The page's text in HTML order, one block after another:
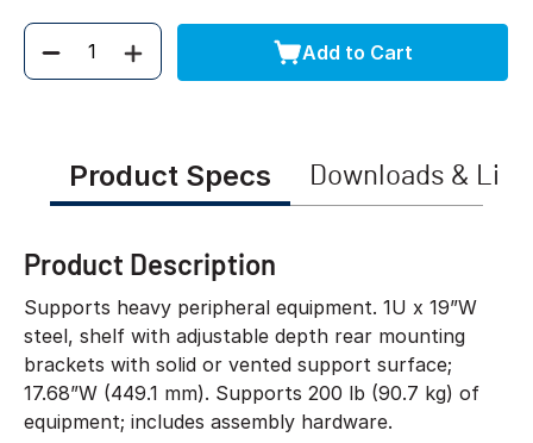
Quantity Add to Cart
Product Specs Downloads &
Product Description
Supports heavy peripheral equipment. 1U x 19”W
steel, shelf with adjustable depth rear mounting
brackets with solid or vented support surface;
17.68”W (449.1 mm). Supports 200 lb (90.7 kg) of
equipment; includes assembly hardware.